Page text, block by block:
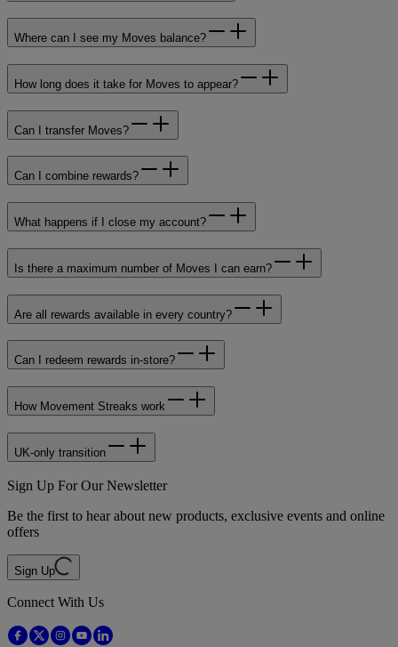
Where can I see my Moves balance?
How long does it take for Moves to appear?
Can I transfer Moves?
Can I combine rewards?
What happens if I close my account?
Is there a maximum number of Moves I can earn?
Are all rewards available in every country?
Can I redeem rewards in‑store?
How Movement Streaks work
UK‑only transition
Sign Up For Our Newsletter
Be the first to hear about new products, exclusive events and online
offers
Sign Up
Connect With Us